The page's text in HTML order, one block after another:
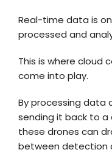
Real-time data is
processed and
This is where cloud
come into play.
By processing data
sending it back to a
these drones can
between detection